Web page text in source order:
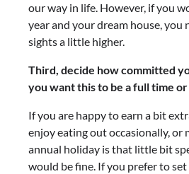
our way in life. However, if you
year and your dream house, you
sights a little higher.
Third, decide how committed
you want this to be a full time
If you are happy to earn a bit
enjoy eating out occasionally, or
annual holiday is that little bit
would be fine. If you prefer to